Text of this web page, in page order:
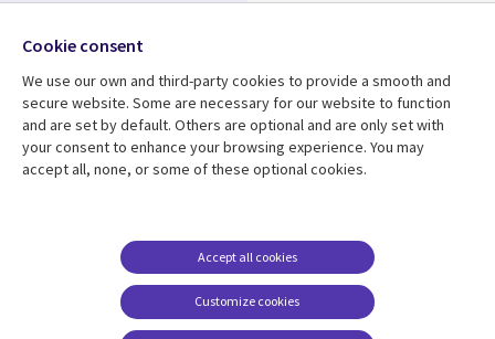
Resource center Support
US
Privacy
Legal
Cookie management
Follow us
Social
Media
US
Cookie consent
We use our own and third-party cookies to provide a smooth and
secure website. Some are necessary for our website to function
and are set by default. Others are optional and are only set with
your consent to enhance your browsing experience. You may
accept all, none, or some of these optional cookies.
Customize cookies
Accept all cookies